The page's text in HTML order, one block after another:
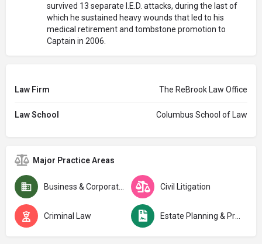
survived 13 separate I.E.D. attacks, during the last of
which he sustained heavy wounds that led to his
medical retirement and tombstone promotion to
Captain in 2006.
Law Firm The ReBrook Law Office
Law School Columbus School of Law
Major Practice Areas
Civil Litigation
Criminal Law